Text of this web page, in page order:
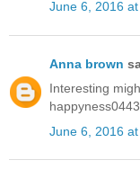
June 6, 2016
Anna brown
Interesting
June 6, 2016